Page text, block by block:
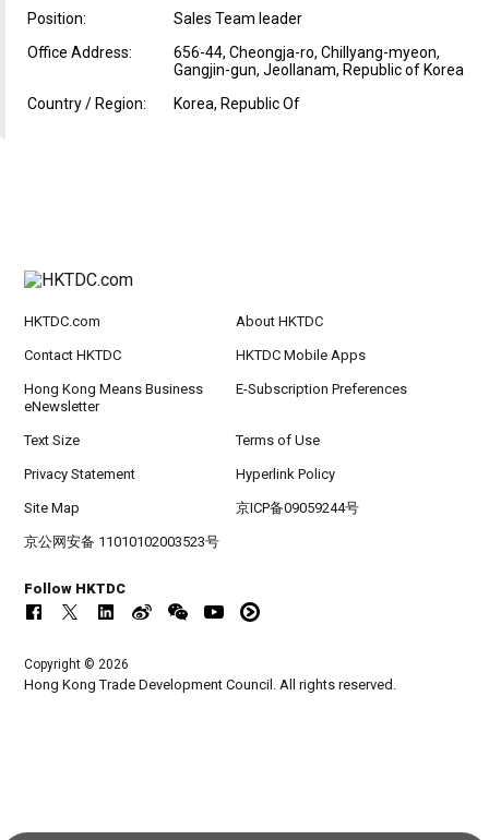
Position:
Sales Team leader
Office Address:
656-44, Cheongja-ro, Chillyang-myeon,
Gangjin-gun, Jeollanam, Republic of Korea
Country / Region:
Korea, Republic Of
HKTDC.com About HKTDC
Contact HKTDC HKTDC Mobile Apps
Hong Kong Means Business
eNewsletter
E-Subscription Preferences
Text Size Terms of Use
Privacy Statement Hyperlink Policy
Site Map 京ICP备09059244号
京公网安备 11010102003523号
Follow HKTDC
Copyright © 2026
Hong Kong Trade Development Council. All rights reserved.